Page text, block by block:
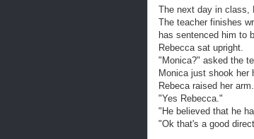
The next day in class,
The teacher finishes
has sentenced him to
Rebecca sat upright.
"Monica?" asked the
Monica just shook her
Rebeca raised her arm.
"Yes Rebecca."
"He believed that he
"Ok that's a good